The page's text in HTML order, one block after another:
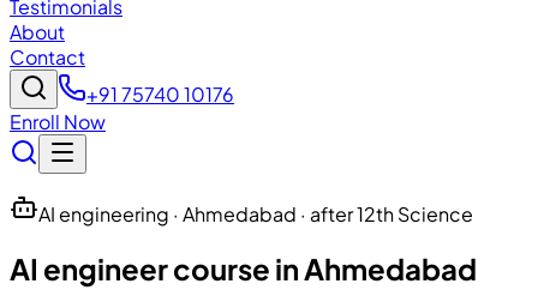
Testimonials
About
Contact
+91 75740 10176
Enroll Now
AI engineering · Ahmedabad · after 12th Science
AI engineer course in Ahmedabad